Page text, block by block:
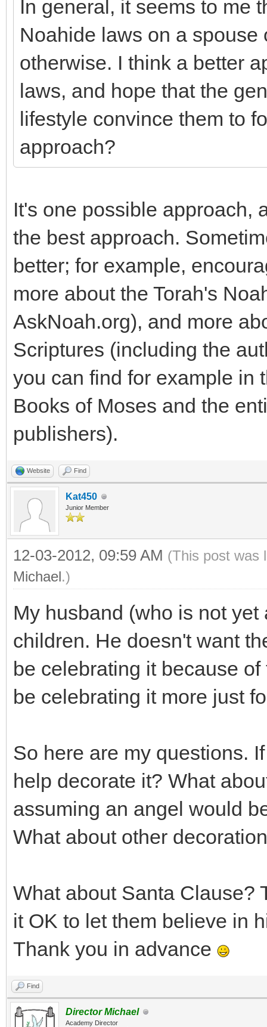
In general, it seems to me
Noahide laws on a
otherwise. I think a better
laws, and hope that the
lifestyle convince them to
approach?
It's one possible approach,
the best approach.
better; for example,
more about the Torah's
AskNoah.org), and more
Scriptures (including the
you can find for example in
Books of Moses and the
publishers).
Website Find
Kat450
Junior Member
12-03-2012, 09:59 AM (This post was
Michael.)
My husband (who is not
children. He doesn't want
be celebrating it because
be celebrating it more just
So here are my questions.
help decorate it? What
assuming an angel would
What about other
What about Santa Clause?
it OK to let them believe in
Thank you in advance
Find
Director Michael
Academy Director